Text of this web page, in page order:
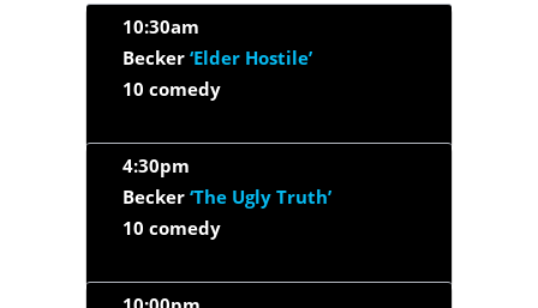
10:30am
Becker ‘Elder Hostile’
10 comedy
4:30pm
Becker ‘The Ugly Truth’
10 comedy